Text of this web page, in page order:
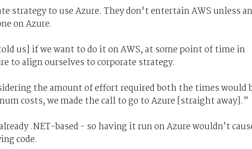
strategy to use Azure. They don't entertain AWS unless
on Azure.
us] if we want to do it on AWS, at some point of time in
to align ourselves to corporate strategy.
the amount of effort required both the times would
costs, we made the call to go to Azure [straight away].”
.NET-based - so having it run on Azure wouldn’t
code.